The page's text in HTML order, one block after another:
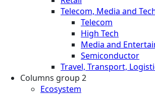
Telecom, Media and
Telecom
High Tech
Media and
Semiconductor
Travel, Transport,
Columns group 2
Ecosystem